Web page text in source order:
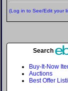
(Log in to See/Edit your
Search
Buy-It-Now
Auctions
Best Offer